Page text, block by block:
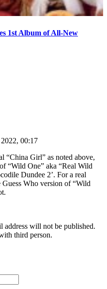
1st Album of All-New
00:17
“China Girl” as noted above,
“Wild One” aka “Real Wild
Dundee 2’. For a real
Who version of “Wild
address will not be published.
third person.